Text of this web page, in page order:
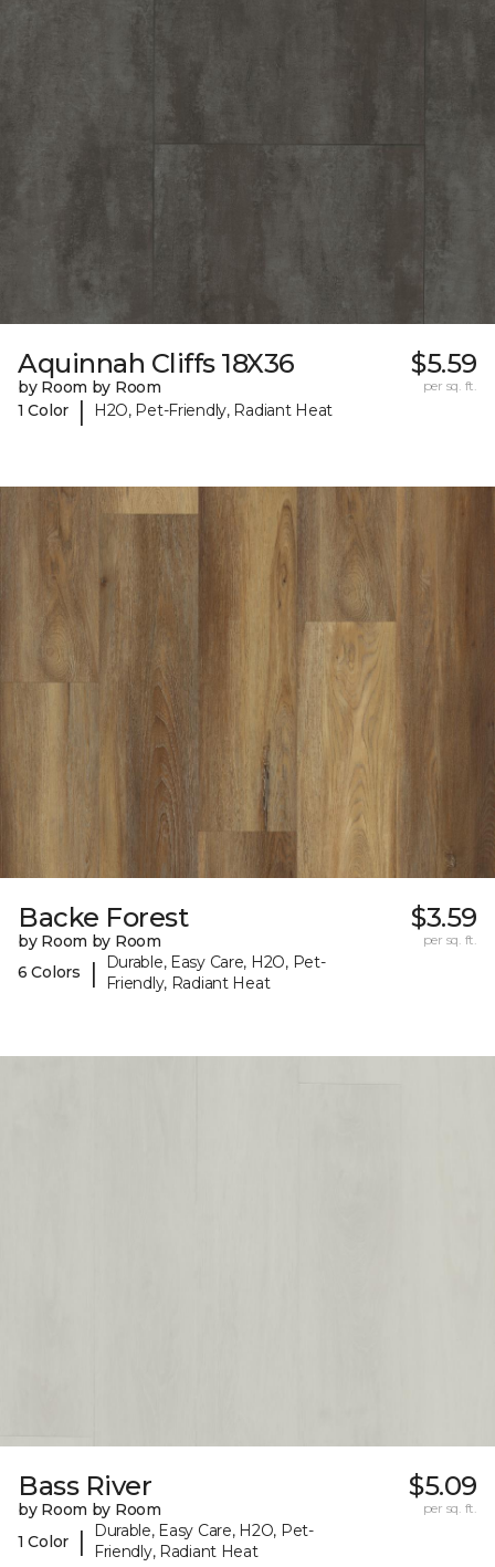
Aquinnah Cliffs 18X36
by Room by Room
1 Color
| H2O, Pet-Friendly, Radiant Heat
$5.59
per sq. ft.
Backe Forest
by Room by Room
6 Colors
|
Durable, Easy Care, H2O, Pet-
Friendly, Radiant Heat
$3.59
per sq. ft.
Bass River
by Room by Room
1 Color
|
Durable, Easy Care, H2O, Pet-
Friendly, Radiant Heat
$5.09
per sq. ft.